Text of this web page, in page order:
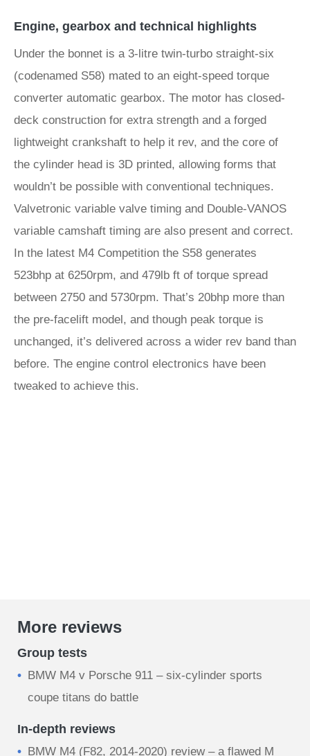
Engine, gearbox and technical highlights
Under the bonnet is a 3-litre twin-turbo straight-six
(codenamed S58) mated to an eight-speed torque
converter automatic gearbox. The motor has closed-
deck construction for extra strength and a forged
lightweight crankshaft to help it rev, and the core of
the cylinder head is 3D printed, allowing forms that
wouldn’t be possible with conventional techniques.
Valvetronic variable valve timing and Double-VANOS
variable camshaft timing are also present and correct.
In the latest M4 Competition the S58 generates
523bhp at 6250rpm, and 479lb ft of torque spread
between 2750 and 5730rpm. That’s 20bhp more than
the pre-facelift model, and though peak torque is
unchanged, it’s delivered across a wider rev band than
before. The engine control electronics have been
tweaked to achieve this.
More reviews
Group tests
BMW M4 v Porsche 911 – six-cylinder sports
coupe titans do battle
In-depth reviews
BMW M4 (F82, 2014-2020) review – a flawed M